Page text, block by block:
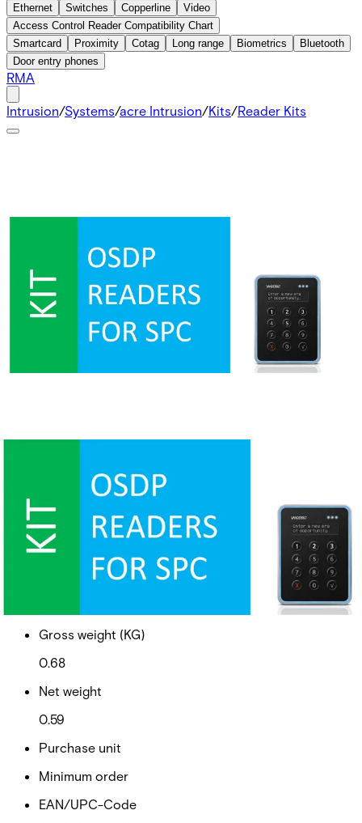
Ethernet
Switches Copperline
Video
Access Control Reader Compatibility Chart
Smartcard
Proximity Cotag Long range Biometrics
Bluetooth
Door entry phones
RMA
Intrusion/Systems/acre Intrusion/Kits/Reader Kits
SPC OSDP + VR40S-MF
Partcode:
V54544-S110-A100
Gross weight (KG)
0.68
Net weight
0.59
Purchase unit
Minimum order
EAN/UPC-Code